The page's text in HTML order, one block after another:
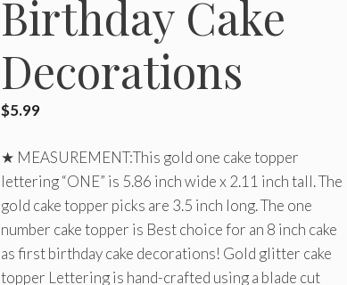
Birthday Cake
Decorations
$5.99
★ MEASUREMENT:This gold one cake topper
lettering “ONE” is 5.86 inch wide x 2.11 inch tall. The
gold cake topper picks are 3.5 inch long. The one
number cake topper is Best choice for an 8 inch cake
as first birthday cake decorations! Gold glitter cake
topper Lettering is hand-crafted using a blade cut